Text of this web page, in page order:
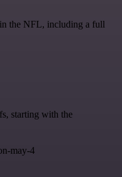
the NFL, including a full
starting with the
may-4